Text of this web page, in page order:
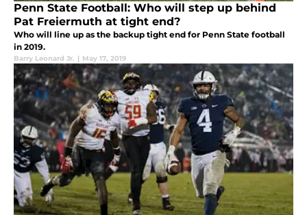
Penn State Football: Who will step up behind
Pat Freiermuth at tight end?
Who will line up as the backup tight end for Penn State football
in 2019.
Barry Leonard Jr. | May 17, 2019